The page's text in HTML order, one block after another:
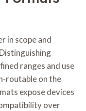
in scope and
ranges and use
routable on the
expose devices
over